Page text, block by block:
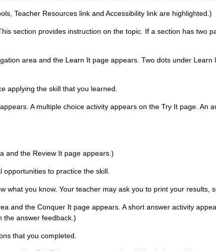
Teacher Resources link and Accessibility link are highlighted.)
section provides instruction on the topic. If a section has two
area and the Learn It page appears. Two dots under
applying the skill that you learned.
A multiple choice activity appears on the Try It page. An
and the Review It page appears.)
to practice the skill.
you know. Your teacher may ask you to print your results,
and the Conquer It page appears. A short answer activity
the answer feedback.)
that you completed.